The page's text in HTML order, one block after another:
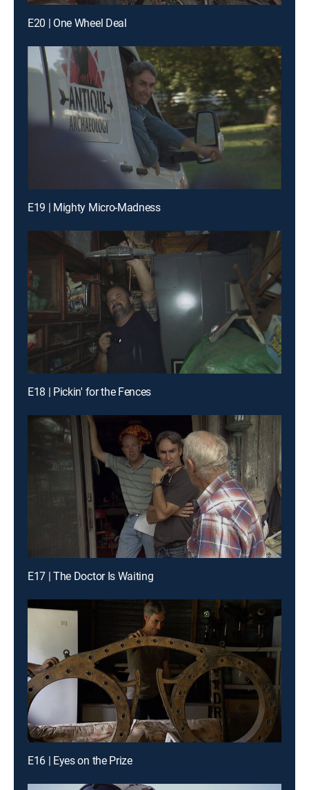
E20 | One Wheel Deal
E19 | Mighty Micro-Madness
E18 | Pickin' for the Fences
E17 | The Doctor Is Waiting
E16 | Eyes on the Prize